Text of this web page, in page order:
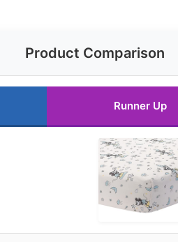
Product Comparison
Runner Up